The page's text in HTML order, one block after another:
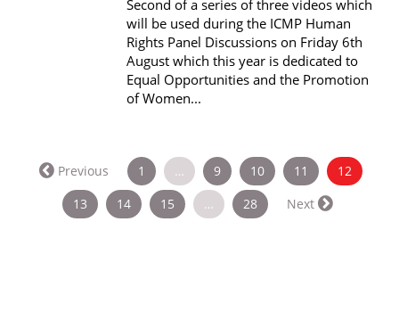
Second of a series of three videos which
will be used during the ICMP Human
Rights Panel Discussions on Friday 6th
August which this year is dedicated to
Equal Opportunities and the Promotion
of Women...
Previous 1 … 9 10 11 12
13
14 15 … 28 Next